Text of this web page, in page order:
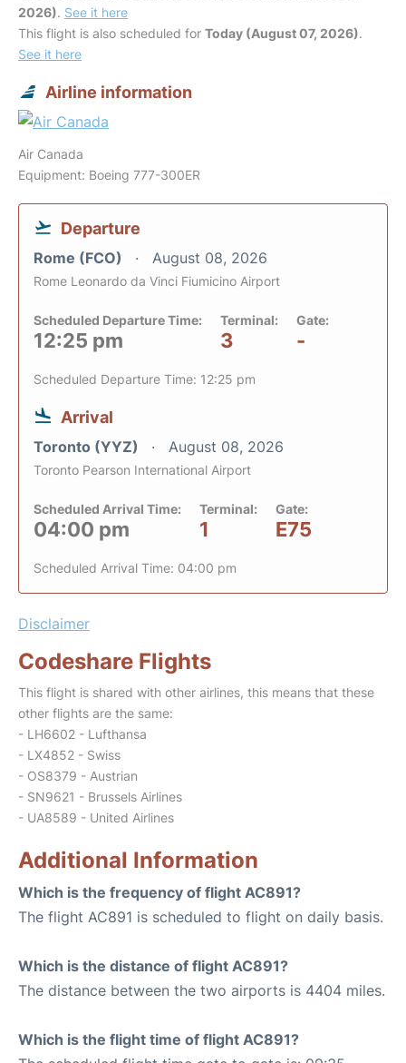
2026). See it here
This flight is also scheduled for Today (August 07, 2026).
See it here
Airline information
Air Canada
Equipment: Boeing 777-300ER
Departure
Rome (FCO) August 08, 2026
Rome Leonardo da Vinci Fiumicino Airport
Scheduled Departure Time:
12:25 pm
Terminal:
3
Gate:
-
Scheduled Departure Time: 12:25 pm
Arrival
Toronto (YYZ) August 08, 2026
Toronto Pearson International Airport
Scheduled Arrival Time:
04:00 pm
Terminal:
1
Gate:
E75
Scheduled Arrival Time: 04:00 pm
Disclaimer
Codeshare Flights
This flight is shared with other airlines, this means that these
other flights are the same:
- LH6602 - Lufthansa
- LX4852 - Swiss
- OS8379 - Austrian
- SN9621 - Brussels Airlines
- UA8589 - United Airlines
Additional Information
Which is the frequency of flight AC891?
The flight AC891 is scheduled to flight on daily basis.
Which is the distance of flight AC891?
The distance between the two airports is 4404 miles.
Which is the flight time of flight AC891?